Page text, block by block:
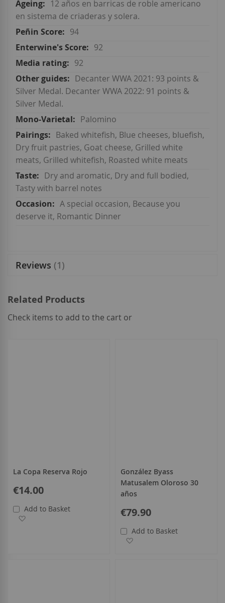
12 años en barricas de roble americano
en sistema de criaderas y solera.
94
92
92
Decanter WWA 2021: 93 points &
Silver Medal. Decanter WWA 2022: 91 points &
Silver Medal.
Palomino
Baked whitefish, Blue cheeses, bluefish,
Dry fruit pastries, Goat cheese, Grilled white
meats, Grilled whitefish, Roasted white meats
Dry and aromatic, Dry and full bodied,
Tasty with barrel notes
A special occasion, Because you
deserve it, Romantic Dinner
Reviews 1
Related Products
Check items to add to the cart or
La Copa Reserva Rojo
€14.00
Add to Basket
González Byass
Matusalem Oloroso 30
años
€79.90
Add to Basket